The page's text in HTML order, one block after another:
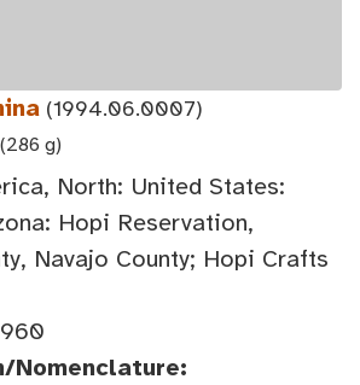
(1994.06.0007)
g)
North: United States:
Hopi Reservation,
Navajo County; Hopi Crafts